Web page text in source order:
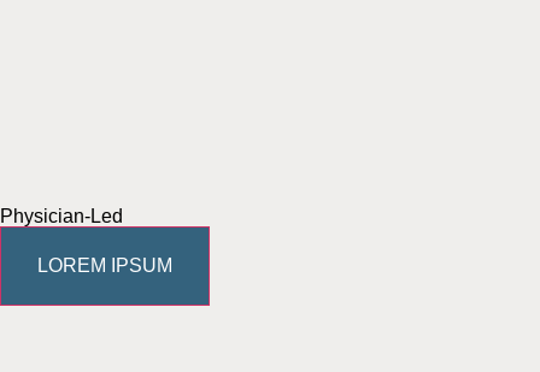
Physician-Led
LOREM IPSUM